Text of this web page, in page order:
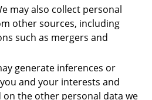
may also collect personal
other sources, including
such as mergers and
generate inferences or
and your interests and
on the other personal data we